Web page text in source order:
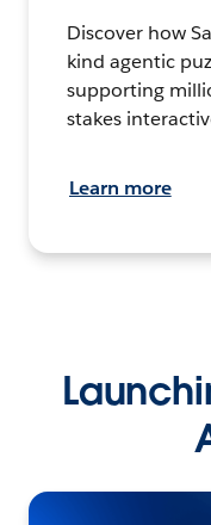
Discover how
kind agentic
supporting
stakes
Learn more